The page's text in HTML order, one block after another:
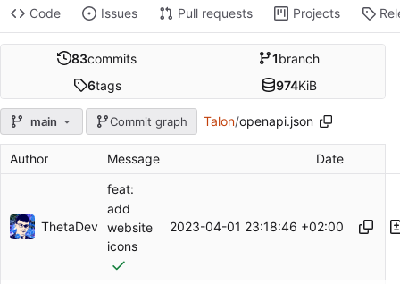
Code Issues Pull requests Projects
83commits 1branch
6tags 974KiB
main Commit graph Talon/openapi.json
Author Message Date
ThetaDev
feat:
add
website
icons
2023-04-01 23:18:46 +02:00